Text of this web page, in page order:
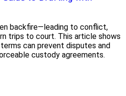
backfire—leading to conflict,
trips to court. This article shows
can prevent disputes and
custody agreements.